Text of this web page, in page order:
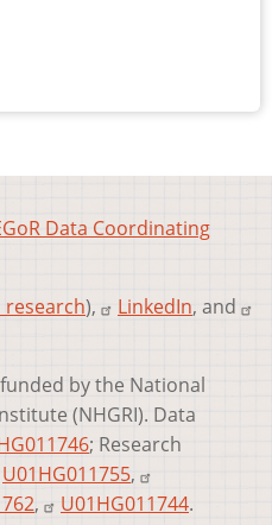
Data Coordinating
), LinkedIn, and
by the National
(NHGRI). Data
; Research
U01HG011755,
, U01HG011744.